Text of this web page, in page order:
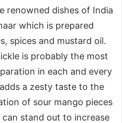
renowned dishes of India
which is prepared
spices and mustard oil.
is probably the most
in each and every
a zesty taste to the
of sour mango pieces
stand out to increase